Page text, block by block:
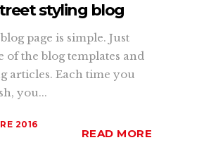
styling blog
page is simple. Just
of the blog templates and
articles. Each time you
you...
2016
READ MORE